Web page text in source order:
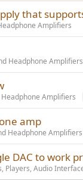
that
Amplifiers
Headphone Amplifiers
Amplifiers
amp
Headphone Amplifiers
DAC to work
Players, Audio